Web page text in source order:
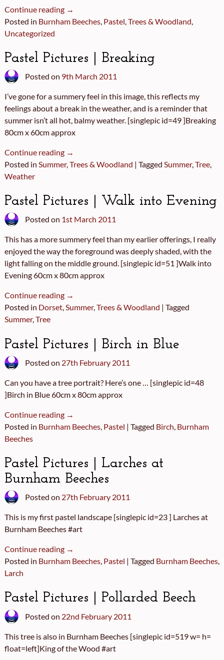
Continue reading →
Posted in Burnham Beeches, Pastel Trees & Woodland
Uncategorized
Pastel Pictures | Breaking
Posted on 9th March 2011
I’ve gone for a summery feel in this image, this reflects my
feelings about a break in the weather, and is a reminder that
summer isn’t all hot, balmy weather. [singlepic id=49 ]Breaking
80cm x 60cm approx
Continue reading →
Posted in Summer,Trees & Woodland | Tagged Summer,Tree,
Weather
Pastel Pictures | Walk into Evening
Posted on 1st March 2011
This has a more summery feel than my earlier offerings, I really
enjoyed the way the foreground was deeply shaded, with the
light falling on the middle ground. [singlepic id=51 ]Walk into
Evening 60cm x 80cm approx
Continue reading →
Posted in Dorset,Summer,Trees & Woodland | Tagged
Summer,Tree
Pastel Pictures | Birch in Blue
Posted on 27th February 2011
Can you have a tree portrait? Here’s one … [singlepic id=48
]Birch in Blue 60cm x 80cm approx
Continue reading →
Posted in Burnham Beeches, Pastel | Tagged Birch, Burnham
Beeches
Pastel Pictures | Larches at
Burnham Beeches
Posted on 27th February 2011
This is my first pastel landscape [singlepic id=23 ] Larches at
Burnham Beeches #art
Continue reading →
Posted in Burnham Beeches, Pastel | Tagged Burnham Beeches,
Larch
Pastel Pictures | Pollarded Beech
Posted on 22nd February 2011
This tree is also in Burnham Beeches [singlepic id=519 w= h=
float=left]King of the Wood #art